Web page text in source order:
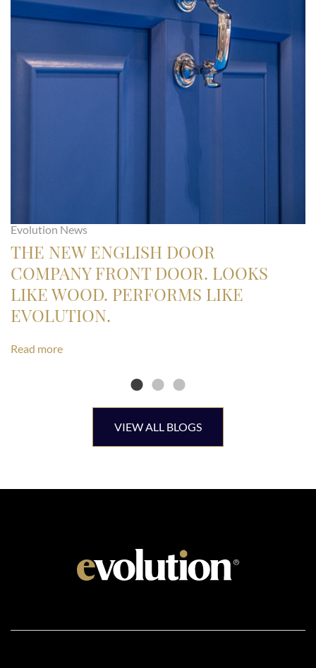
Evolution News
THE NEW ENGLISH DOOR
COMPANY FRONT DOOR. LOOKS
LIKE WOOD. PERFORMS LIKE
EVOLUTION.
Read more
VIEW ALL BLOGS